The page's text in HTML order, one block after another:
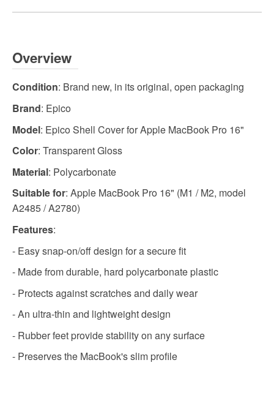
Overview
Condition: Brand new, in its original, open packaging
Brand: Epico
Model: Epico Shell Cover for Apple MacBook Pro 16"
Color: Transparent Gloss
Material: Polycarbonate
Suitable for: Apple MacBook Pro 16" (M1 / M2, model
A2485 / A2780)
Features:
- Easy snap-on/off design for a secure fit
- Made from durable, hard polycarbonate plastic
- Protects against scratches and daily wear
- An ultra-thin and lightweight design
- Rubber feet provide stability on any surface
- Preserves the MacBook's slim profile